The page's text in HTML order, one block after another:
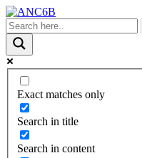
Exact matches only
Search in title
Search in content